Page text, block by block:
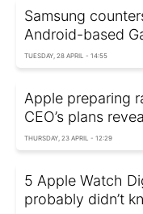
Samsung
Android-based
TUESDAY, 28 APRIL - 14:55
Apple preparing
CEO’s plans
THURSDAY, 23 APRIL - 12:29
5 Apple Watch
probably didn’t